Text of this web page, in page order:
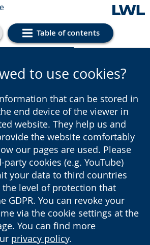
Table of contents
Cookie settings
to use cookies?
that can be stored in
end device of the viewer in
website. They help us and
the website comfortably
our pages are used. Please
cookies (e.g. YouTube)
your data to third countries
level of protection that
GDPR. You can revoke your
via the cookie settings at the
You can find more
privacy policy.